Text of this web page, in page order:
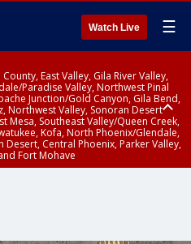
Watch Live ☰
East Valley, Gila River Valley,
Paradise Valley, Northwest Pinal
Junction/Gold Canyon, Gila Bend,
Northwest Valley, Sonoran Desert
Mesa, Southeast Valley/Queen Creek,
Kofa, North Phoenix/Glendale,
Desert, Central Phoenix, Parker Valley,
Fort Mohave